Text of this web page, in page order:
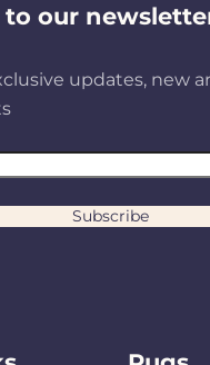
to our
updates, new
Subscribe